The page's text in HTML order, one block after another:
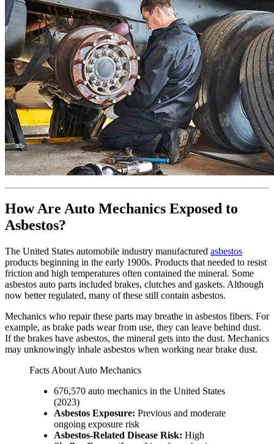
How Are Auto Mechanics Exposed to
Asbestos?
The United States automobile industry manufactured asbestos
products beginning in the early 1900s. Products that needed to resist
friction and high temperatures often contained the mineral. Some
asbestos auto parts included brakes, clutches and gaskets. Although
now better regulated, many of these still contain asbestos.
Mechanics who repair these parts may breathe in asbestos fibers. For
example, as brake pads wear from use, they can leave behind dust.
If the brakes have asbestos, the mineral gets into the dust. Mechanics
may unknowingly inhale asbestos when working near brake dust.
Facts About Auto Mechanics
676,570 auto mechanics in the United States
(2023)
Asbestos Exposure: Previous and moderate
ongoing exposure risk
Asbestos-Related Disease Risk: High